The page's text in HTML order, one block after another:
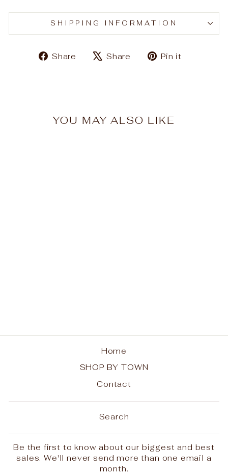
SHIPPING INFORMATION
Share
ShareShare
TweetPin it
YOU MAY ALSO LIKE
Home
SHOP BY TOWN
Contact
Search
Be the first to know about our biggest and best
sales. We'll never send more than one email a
month.